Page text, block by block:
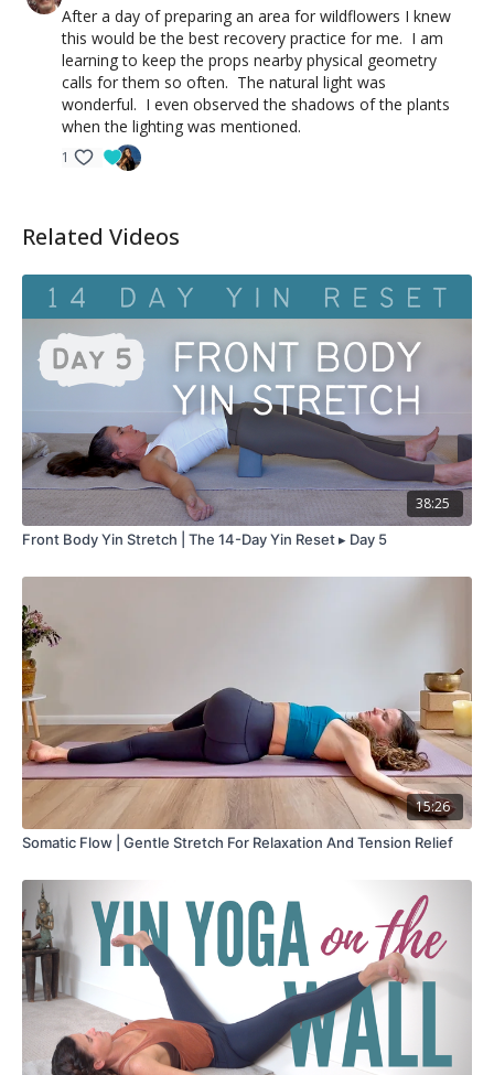
After a day of preparing an area for wildflowers I knew
this would be the best recovery practice for me. I am
learning to keep the props nearby physical geometry
calls for them so often. The natural light was
wonderful. I even observed the shadows of the plants
when the lighting was mentioned.
1
Related Videos
38:25
Front Body Yin Stretch | The 14-Day Yin Reset ▸ Day 5
15:26
Somatic Flow | Gentle Stretch For Relaxation And Tension Relief